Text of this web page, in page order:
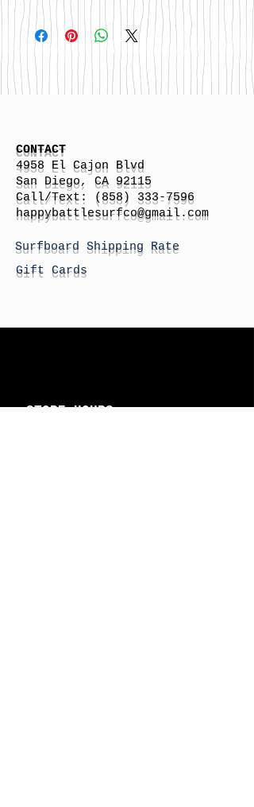
Please email
happybattlesurfco@gmail.com or call
us at 858-333-7596 if you are
interested in this board.
CONTACT
4958 El Cajon Blvd
San Diego, CA 92115
Call/Text:
(858) 333-7596
happybattlesurfco@gmail.com
Surfboard Shipping Rate
Gift Cards
STORE HOURS